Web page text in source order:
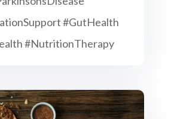
#GutHealth
#NutritionTherapy